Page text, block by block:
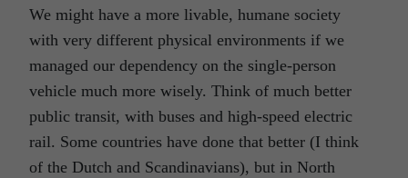
We might have a more livable, humane society
with very different physical environments if we
managed our dependency on the single-person
vehicle much more wisely. Think of much better
public transit, with buses and high-speed electric
rail. Some countries have done that better (I think
of the Dutch and Scandinavians), but in North